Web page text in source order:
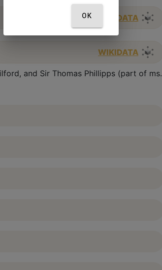
WIKIDATA
WIKIDATA
and Sir Thomas Phillipps (part of ms.
OK